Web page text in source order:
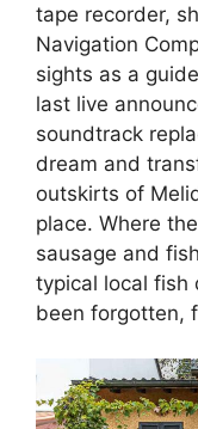
tape recorder,
Navigation
sights as a
last live
soundtrack
dream and
outskirts of
place. Where
sausage and
typical local fish
been forgotten,